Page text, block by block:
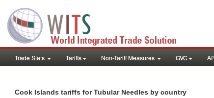
Trade Stats Tariffs Non-Tariff Measures GVC
Cook Islands tariffs for Tubular Needles by country